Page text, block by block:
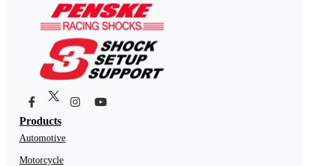
Products
Automotive
Motorcycle